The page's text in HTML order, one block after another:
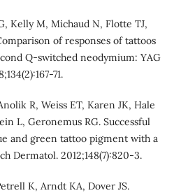
Kelly M, Michaud N, Flotte TJ,
of responses of tattoos
Q-switched neodymium: YAG
71.
R, Weiss ET, Karen JK, Hale
L, Geronemus RG. Successful
and green tattoo pigment with a
Dermatol. 2012;148(7):820-3.
K, Arndt KA, Dover JS.